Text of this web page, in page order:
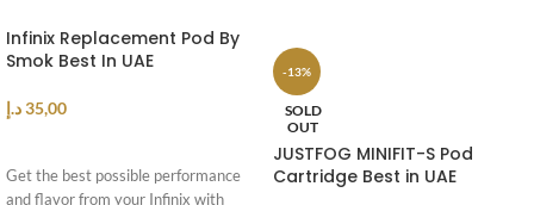
Infinix Replacement Pod By
Smok Best In UAE
35,00د.إ
Get the best possible performance
and flavor from your Infinix with
-13%
SOLD
OUT
JUSTFOG MINIFIT-S Pod
Cartridge Best in UAE